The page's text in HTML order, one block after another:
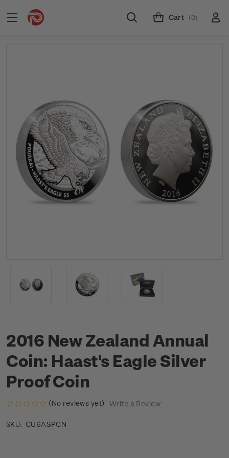
Cart (0)
2016 New Zealand Annual
Coin: Haast's Eagle Silver
Proof Coin
(No reviews yet) Write a Review
SKU: CU6ASPCN